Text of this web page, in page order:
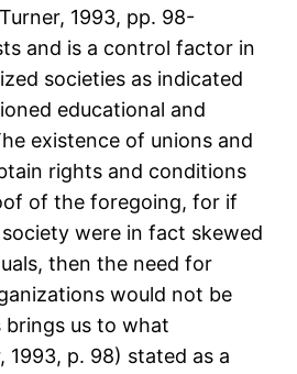
1993, pp. 98-
and is a control factor in
societies as indicated
educational and
existence of unions and
rights and conditions
of the foregoing, for if
were in fact skewed
then the need for
would not be
brings us to what
1993, p. 98) stated as a